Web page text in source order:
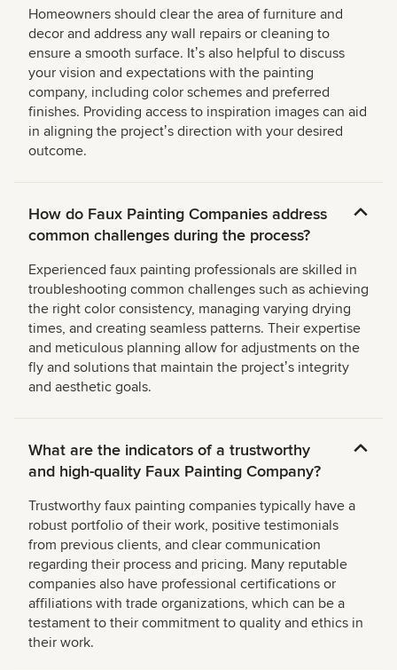
Homeowners should clear the area of furniture and
decor and address any wall repairs or cleaning to
ensure a smooth surface. Itʼs also helpful to discuss
your vision and expectations with the painting
company, including color schemes and preferred
finishes. Providing access to inspiration images can aid
in aligning the projectʼs direction with your desired
outcome.
How do Faux Painting Companies address
common challenges during the process?
Experienced faux painting professionals are skilled in
troubleshooting common challenges such as achieving
the right color consistency, managing varying drying
times, and creating seamless patterns. Their expertise
and meticulous planning allow for adjustments on the
fly and solutions that maintain the projectʼs integrity
and aesthetic goals.
What are the indicators of a trustworthy
and high-quality Faux Painting Company?
Trustworthy faux painting companies typically have a
robust portfolio of their work, positive testimonials
from previous clients, and clear communication
regarding their process and pricing. Many reputable
companies also have professional certifications or
affiliations with trade organizations, which can be a
testament to their commitment to quality and ethics in
their work.